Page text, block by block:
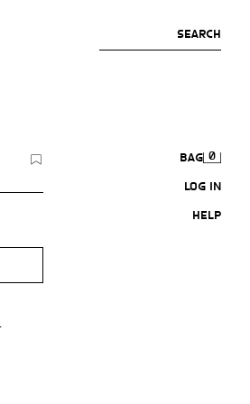
SEARCH
BAG 0
LOG IN
HELP